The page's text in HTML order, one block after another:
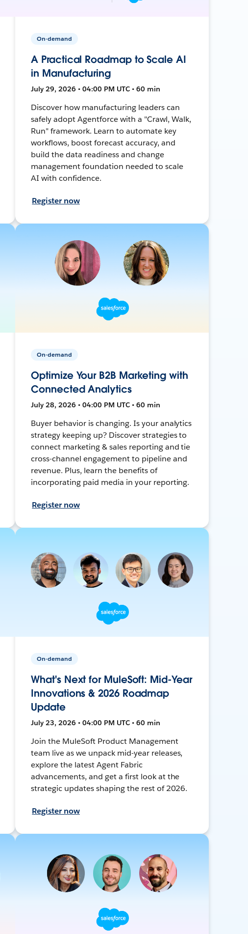
On-demand
A Practical Roadmap to Scale AI
in Manufacturing
July 29, 2026 • 04:00 PM UTC • 60 min
Discover how manufacturing leaders can
safely adopt Agentforce with a "Crawl, Walk,
Run" framework. Learn to automate key
workflows, boost forecast accuracy, and
build the data readiness and change
management foundation needed to scale
AI with confidence.
Register now
On-demand
Optimize Your B2B Marketing with
Connected Analytics
July 28, 2026 • 04:00 PM UTC • 60 min
Buyer behavior is changing. Is your analytics
strategy keeping up? Discover strategies to
connect marketing & sales reporting and tie
cross-channel engagement to pipeline and
revenue. Plus, learn the benefits of
incorporating paid media in your reporting.
Register now
On-demand
What's Next for MuleSoft: Mid-Year
Innovations & 2026 Roadmap
Update
July 23, 2026 • 04:00 PM UTC • 60 min
Join the MuleSoft Product Management
team live as we unpack mid-year releases,
explore the latest Agent Fabric
advancements, and get a first look at the
strategic updates shaping the rest of 2026.
Register now